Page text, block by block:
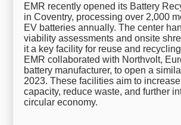
EMR recently opened its Battery
in Coventry, processing over 2,000
EV batteries annually. The center
viability assessments and onsite
it a key facility for reuse and
EMR collaborated with Northvolt,
battery manufacturer, to open a
2023. These facilities aim to
capacity, reduce waste, and further
circular economy.